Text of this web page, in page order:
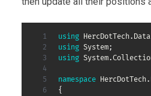
using HercDotTech. Data
using System;
using System.
namespace HercDotTech.
{